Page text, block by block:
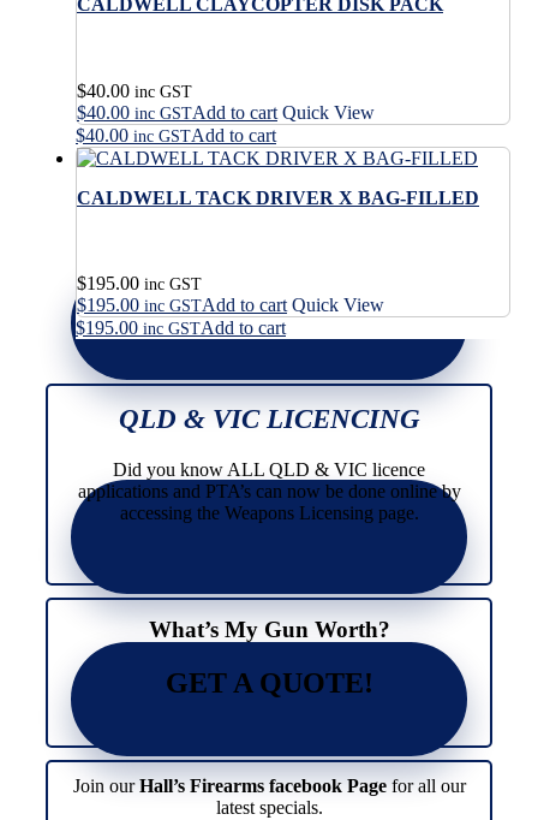
CALDWELL CLAYCOPTER DISK PACK
$40.00 inc GST
$40.00 inc GSTAdd to cart Quick View
$40.00 inc GSTAdd to cart
CALDWELL TACK DRIVER X BAG-FILLED
$195.00 inc GST
$195.00 inc GSTAdd to cart Quick View
$195.00 inc GSTAdd to cart
QLD & VIC LICENCING
Did you know ALL QLD & VIC licence
applications and PTA’s can now be done online by
accessing the Weapons Licensing page.
What’s My Gun Worth?
GET A QUOTE!
Join ourHall’s Firearms facebook Pagefor all our
latest specials.